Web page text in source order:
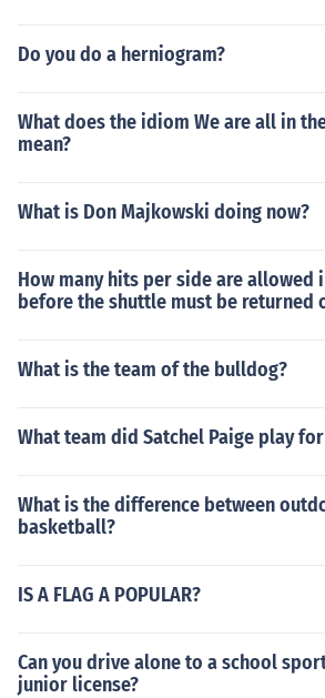
Do you do a herniogram?
What does the idiom We are all in
mean?
What is Don Majkowski doing now?
How many hits per side are allowed
before the shuttle must be returned
What is the team of the bulldog?
What team did Satchel Paige play
What is the difference between
basketball?
IS A FLAG A POPULAR?
Can you drive alone to a school
junior license?